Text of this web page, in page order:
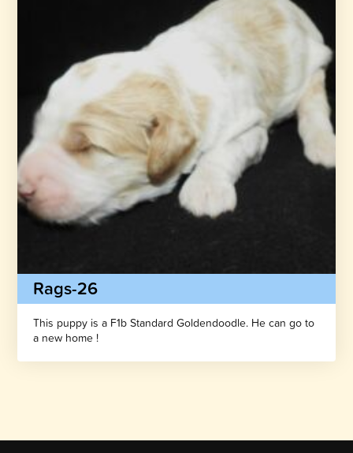
Rags-26
This puppy is a F1b Standard Goldendoodle. He can go to
a new home !